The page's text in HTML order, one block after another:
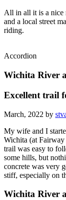
All in all it is a nice
and a local street
riding.
Accordion
Wichita River
Excellent trail
March, 2022 by
My wife and I
Wichita (at
trail was easy to
some hills, but
concrete was very
stiff, especially on
Wichita River